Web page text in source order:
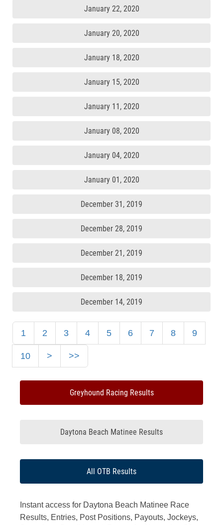
January 22, 2020
January 20, 2020
January 18, 2020
January 15, 2020
January 11, 2020
January 08, 2020
January 04, 2020
January 01, 2020
December 31, 2019
December 28, 2019
December 21, 2019
December 18, 2019
December 14, 2019
1 2 3 4 5 6 7 8 9
10 > >>
Greyhound Racing Results
Daytona Beach Matinee Results
All OTB Results
Instant access for Daytona Beach Matinee Race
Results, Entries, Post Positions, Payouts, Jockeys,